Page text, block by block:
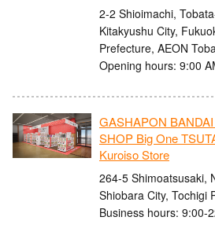
2-2 Shioimachi,
Kitakyushu City,
Prefecture, AEON
Opening hours: 9:00
GASHAPON
SHOP Big One
Kuroiso Store
264-5 Shimoatsusaki,
Shiobara City, Tochigi
Business hours: 9:00-